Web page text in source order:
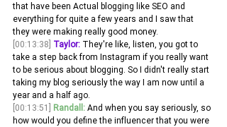
that have been Actual blogging like SEO and
everything for quite a few years and I saw that
they were making really good money.
[00:13:38] Taylor: They're like, listen, you got to
take a step back from Instagram if you really want
to be serious about blogging. So I didn't really start
taking my blog seriously the way I am now until a
year and a half ago.
[00:13:51]
Randall: And when you say seriously, so
how would you define the influencer that you were